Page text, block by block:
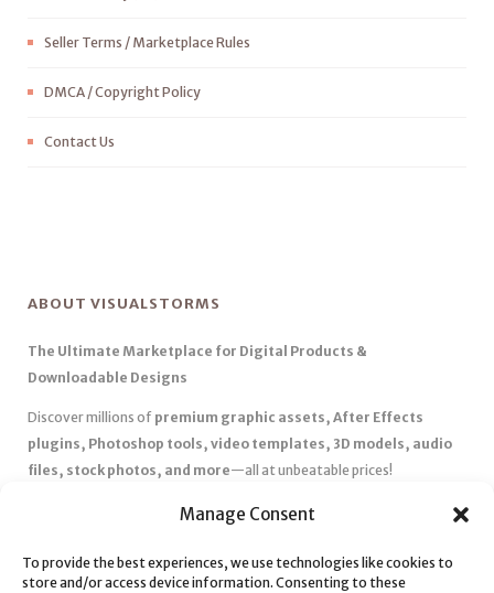
Manage Consent
To provide the best experiences, we use technologies like cookies to
store and/or access device information. Consenting to these
Seller Terms / Marketplace Rules
DMCA / Copyright Policy
Contact Us
ABOUT VISUALSTORMS
The Ultimate Marketplace for Digital Products &
Downloadable Designs
Discover millions of premium graphic assets, After Effects
plugins, Photoshop tools, video templates, 3D models, audio
files, stock photos, and more—all at unbeatable prices!
Affordable Pricing & Huge Discounts– Save big with exclusive
✅ Instant Downloads– Get your files instantly and start creating
without delays.